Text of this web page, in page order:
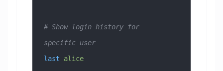
# Show login history for
specific user
last alice